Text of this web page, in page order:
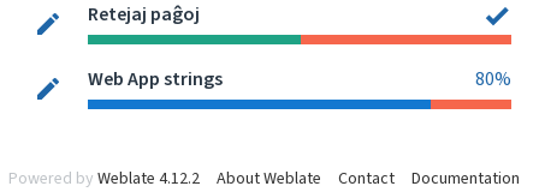
Retejaj paĝoj
Web App strings 80%
Powered by Weblate 4.12.2 About Weblate Contact
Documentation